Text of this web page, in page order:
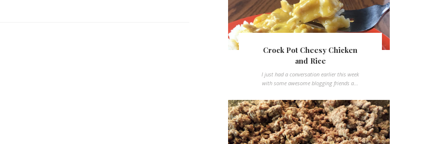
Crock Pot Cheesy Chicken
and Rice
I just had a conversation earlier this week
with some awesome blogging friends a...